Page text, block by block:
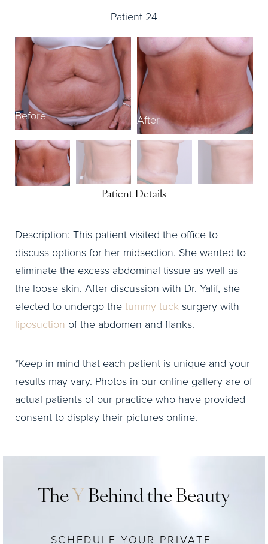
Patient 24
Before After
Patient Details
Description: This patient visited the office to
discuss options for her midsection. She wanted to
eliminate the excess abdominal tissue as well as
the loose skin. After discussion with Dr. Yalif, she
elected to undergo the tummy tuck surgery with
liposuction of the abdomen and flanks.
*Keep in mind that each patient is unique and your
results may vary. Photos in our online gallery are of
actual patients of our practice who have provided
consent to display their pictures online.
The Y Behind the Beauty
SCHEDULE YOUR PRIVATE